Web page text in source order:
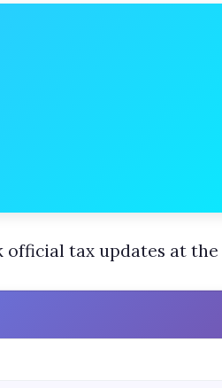
official tax updates at the